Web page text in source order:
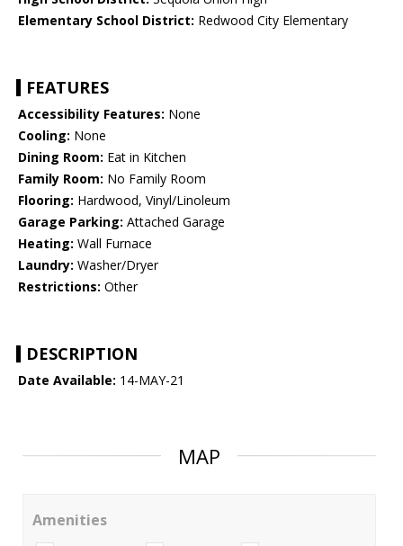
Elementary School District: Redwood City Elementary
FEATURES
Accessibility Features: None
Cooling: None
Dining Room: Eat in Kitchen
Family Room: No Family Room
Flooring: Hardwood, Vinyl/Linoleum
Garage Parking: Attached Garage
Heating: Wall Furnace
Laundry: Washer/Dryer
Restrictions: Other
DESCRIPTION
Date Available: 14-MAY-21
MAP
Amenities